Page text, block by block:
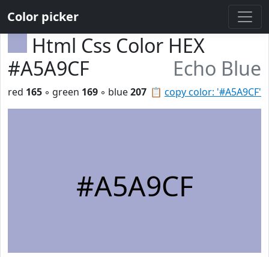
Color picker
Html Css Color HEX
#A5A9CF
Echo Blue
📋 copy color: '#A5A9CF'
red 165 ◦ green 169 ◦ blue207
#A5A9CF